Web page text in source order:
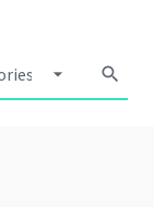
arrow_drop_down search